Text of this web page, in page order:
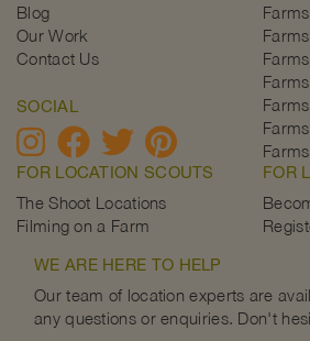
Blog
Our Work
Contact Us
SOCIAL
FOR LOCATION SCOUTS
The Shoot Locations
Filming on a Farm
FOR
WE ARE HERE TO HELP
Our team of location experts are
any questions or enquiries. Don't